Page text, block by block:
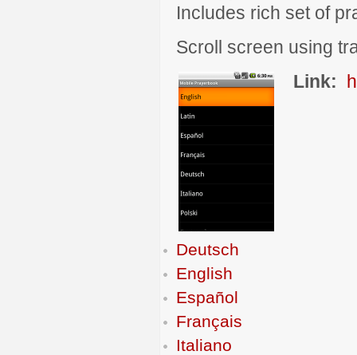
Includes rich set of
Scroll screen using
Link:
Deutsch
English
Español
Français
Italiano